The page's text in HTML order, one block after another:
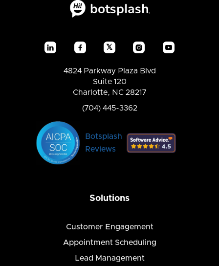
  𝕏  
4824 Parkway Plaza Blvd
Suite 120
Charlotte, NC 28217
(704) 445-3362
Botsplash
Reviews
Solutions
Customer Engagement
Appointment Scheduling
Lead Management